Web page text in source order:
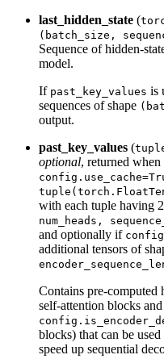
last_hidden_state (
(batch_size,
Sequence of hidden-
model.
If past_key_values is
sequences of shape
output.
past_key_values (
optional, returned when
with each tuple having
num_heads,
and optionally if
additional tensors of
Contains pre-computed
self-attention blocks
blocks) that can be used
speed up sequential